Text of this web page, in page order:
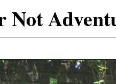
Not